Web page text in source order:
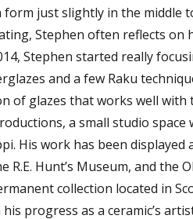
just slightly in the middle
Stephen often reflects on
Stephen started really
and a few Raku
of glazes that works well with
a small studio space
His work has been displayed
Hunt’s Museum, and the
collection located in
progress as a ceramic’s